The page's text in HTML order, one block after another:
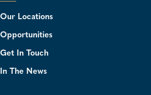
Our Locations
Opportunities
Get In Touch
In The News